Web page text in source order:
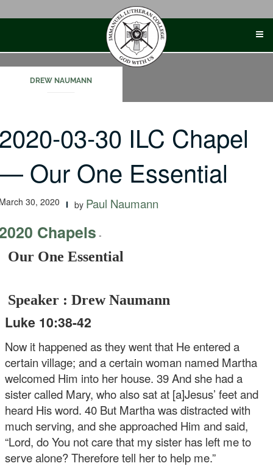
DREW NAUMANN
03-30 ILC Chapel
Our One Essential
30, 2020 by Paul Naumann
Chapels -
Our One Essential
Speaker : Drew Naumann
Luke 10:38-42
Now it happened as they went that He entered a
certain village; and a certain woman named Martha
welcomed Him into her house. 39 And she had a
sister called Mary, who also sat at [a]Jesus’ feet and
heard His word. 40 But Martha was distracted with
much serving, and she approached Him and said,
“Lord, do You not care that my sister has left me to
serve alone? Therefore tell her to help me.”